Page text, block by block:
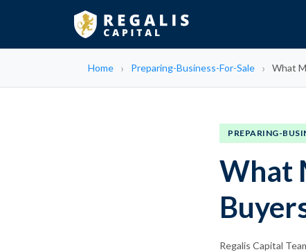
Home Preparing-Business-For-Sale What
PREPARING-
What
Regalis Capital